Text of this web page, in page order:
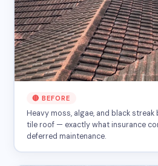
🔴 BEFORE
Heavy moss, algae, and black streak
tile roof — exactly what insurance
deferred maintenance.